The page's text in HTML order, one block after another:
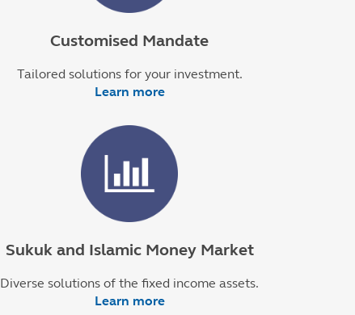
Customised Mandate
Tailored solutions for your investment.
Learn more
Sukuk and Islamic Money Market
Diverse solutions of the fixed income assets.
Learn more